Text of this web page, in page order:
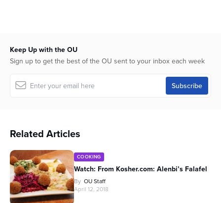
Keep Up with the OU
Sign up to get the best of the OU sent to your inbox each week
Related Articles
COOKING
Watch: From Kosher.com: Alenbi’s Falafel
By OU Staff
April 12, 2018